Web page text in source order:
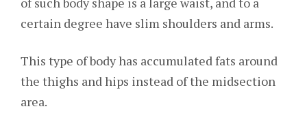
certain degree have slim shoulders and arms.
This type of body has accumulated fats around
the thighs and hips instead of the midsection
area.